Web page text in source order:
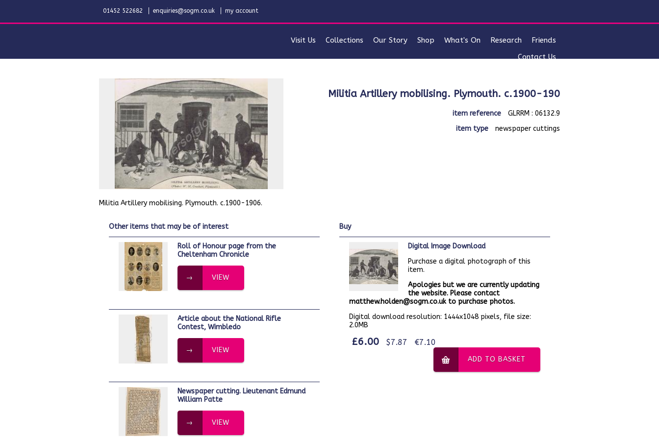
Militia Artillery mobilising. Plymouth. c.1900-190
item reference
GLRRM : 06132.9
item type
newspaper cuttings
Militia Artillery mobilising. Plymouth. c.1900-1906.
other items that may be of interest
Roll of Honour page from the
Cheltenham Chronicle
VIEW
Article about the National Rifle
Contest, Wimbledo
VIEW
Newspaper cutting. Lieutenant Edmund
William Patte
VIEW
buy
Digital Image Download
Purchase a digital photograph of this
item.
Apologies but we are currently updating
the website. Please contact
matthew.holden@sogm.co.uk to purchase photos.
Digital download resolution: 1444x1048 pixels, file size:
2.0MB
£6.00 $7.87 €7.10
ADD TO BASKET
01452 522682 enquiries@sogm.co.uk my account
Visit Us Collections Our Story Shop What's On Research
Friends
Contact Us